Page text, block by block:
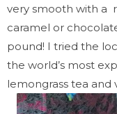
very smooth with a
caramel or
pound! I tried the
the world’s most
lemongrass tea and